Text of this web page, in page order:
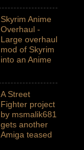
Skyrim Anime
Overhaul -
Large overhaul
mod of Skyrim
into an Anime
A Street
Fighter project
by msmalik681
gets another
Amiga teased